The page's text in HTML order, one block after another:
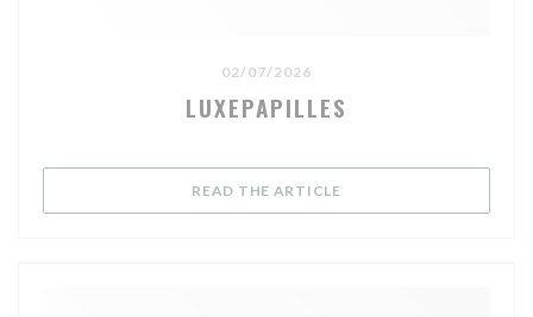
02/07/2026
LUXEPAPILLES
READ THE ARTICLE((OPENS IN A NEW